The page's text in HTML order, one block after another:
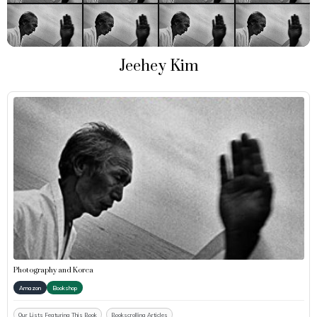
Jeehey Kim
Photography and Korea
Amazon Bookshop
Our Lists Featuring This Book Bookscrolling Articles